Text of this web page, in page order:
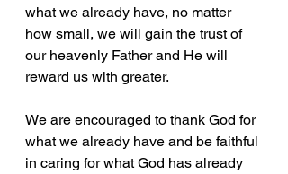
what we already have, no matter
how small, we will gain the trust of
our heavenly Father and He will
reward us with greater.
We are encouraged to thank God for
what we already have and be faithful
in caring for what God has already